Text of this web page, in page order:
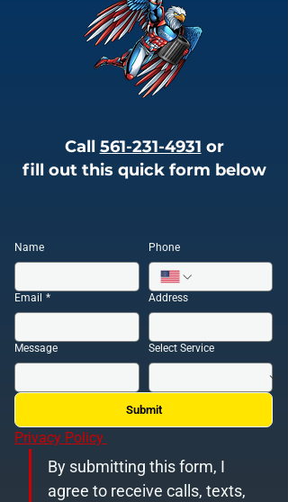
Call 561-231-4931 or
fill out this quick form below
Name Phone
Email * Address
Message Select Service
Submit
By submitting this form, I
agree to receive calls, texts,